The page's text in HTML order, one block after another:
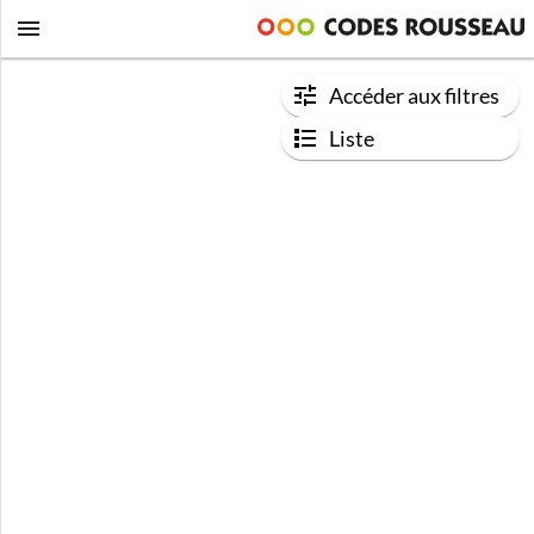
Accéder aux filtres
Liste